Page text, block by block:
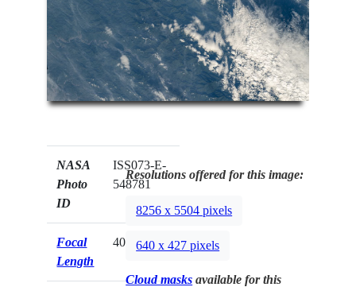
NASA
Photo
ID
ISS073-E-
548781
Focal
Length
400mm
Resolutions offered for this image:
8256 x 5504 pixels
640 x 427 pixels
Cloud masks available for this